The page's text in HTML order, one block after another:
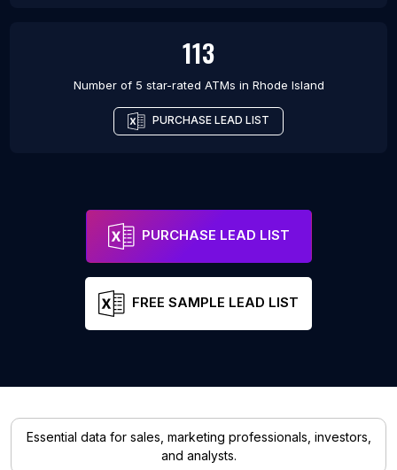
113
Number of 5 star-rated ATMs in Rhode Island
PURCHASE LEAD LIST
PURCHASE LEAD LIST
FREE SAMPLE LEAD LIST
Essential data for sales, marketing professionals, investors,
and analysts.